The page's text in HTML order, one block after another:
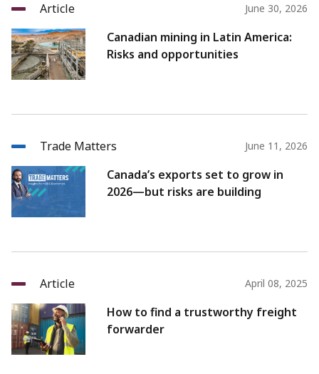
Article June 30, 2026
Canadian mining in Latin America:
Risks and opportunities
Trade Matters June 11, 2026
Canada’s exports set to grow in
2026—but risks are building
Article April 08, 2025
How to find a trustworthy freight
forwarder